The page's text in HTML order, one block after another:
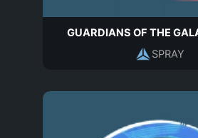
GUARDIANS OF THE
SPRAY